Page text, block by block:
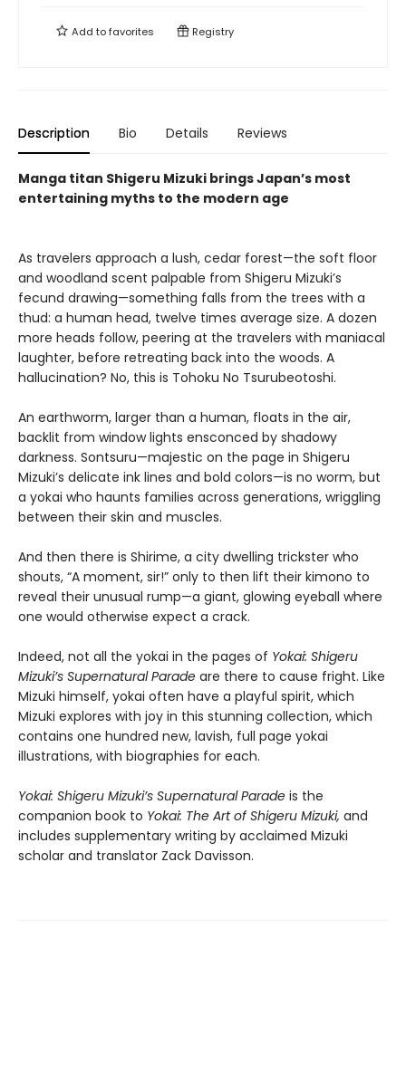
Add tofavorites Registry
Description Bio Details Reviews
Manga titan Shigeru Mizuki brings Japan’s most
entertaining myths to the modern age
As travelers approach a lush, cedar forest—the soft floor
and woodland scent palpable from Shigeru Mizuki’s
fecund drawing—something falls from the trees with a
thud: a human head, twelve times average size. A dozen
more heads follow, peering at the travelers with maniacal
laughter, before retreating back into the woods. A
hallucination? No, this is Tohoku No Tsurubeotoshi.
An earthworm, larger than a human, floats in the air,
backlit from window lights ensconced by shadowy
darkness. Sontsuru—majestic on the page in Shigeru
Mizuki’s delicate ink lines and bold colors—is no worm, but
a yokai who haunts families across generations, wriggling
between their skin and muscles.
And then there is Shirime, a city dwelling trickster who
shouts, “A moment, sir!” only to then lift their kimono to
reveal their unusual rump—a giant, glowing eyeball where
one would otherwise expect a crack.
Indeed, not all the yokai in the pages of Yokai: Shigeru
Mizuki’s Supernatural Parade are there to cause fright. Like
Mizuki himself, yokai often have a playful spirit, which
Mizuki explores with joy in this stunning collection, which
contains one hundred new, lavish, full page yokai
illustrations, with biographies for each.
Yokai: Shigeru Mizuki’s Supernatural Parade is the
companion book to Yokai: The Art of Shigeru Mizuki, and
includes supplementary writing by acclaimed Mizuki
scholar and translator Zack Davisson.